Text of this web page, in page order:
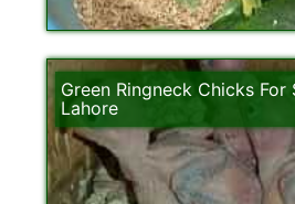
Green Ringneck Chicks For
Lahore